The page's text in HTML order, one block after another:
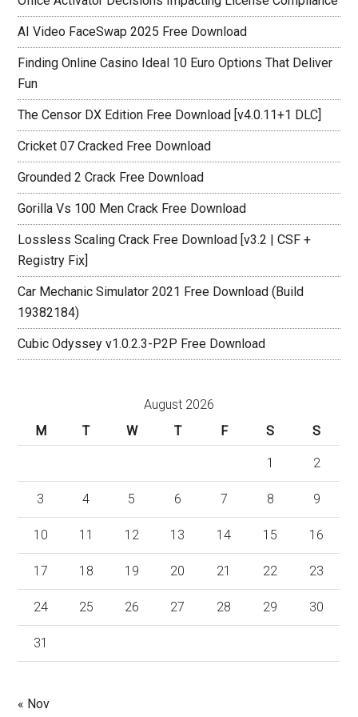
AI Video FaceSwap 2025 Free Download
Finding Online Casino Ideal 10 Euro Options That Deliver
Fun
The Censor DX Edition Free Download [v4.0.11+1 DLC]
Cricket 07 Cracked Free Download
Grounded 2 Crack Free Download
Gorilla Vs 100 Men Crack Free Download
Lossless Scaling Crack Free Download [v3.2 | CSF +
Registry Fix]
Car Mechanic Simulator 2021 Free Download (Build
19382184)
Cubic Odyssey v1.0.2.3-P2P Free Download
August 2026
M
T W T F S S
1 2
3 4 5 6 7 8 9
10 11 12 13 14 15 16
17 18 19 20 21 22 23
24 25 26 27 28 29 30
31
« Nov